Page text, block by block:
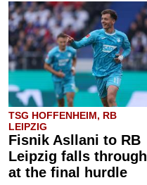
TSG HOFFENHEIM, RB
LEIPZIG
Fisnik Asllani to RB
Leipzig falls through
at the final hurdle